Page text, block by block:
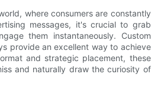
where consumers are constantly
messages, it's crucial to grab
them instantaneously. Custom
provide an excellent way to achieve
and strategic placement, these
and naturally draw the curiosity of